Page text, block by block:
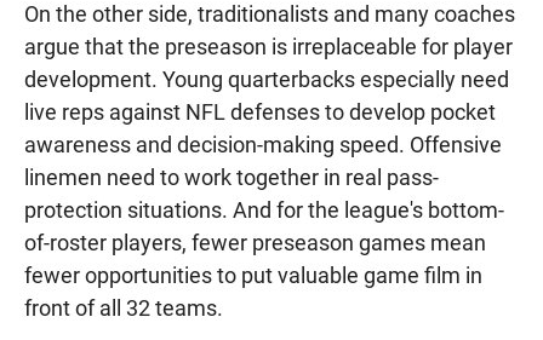
On the other side, traditionalists and many coaches
argue that the preseason is irreplaceable for player
development. Young quarterbacks especially need
live reps against NFL defenses to develop pocket
awareness and decision-making speed. Offensive
linemen need to work together in real pass-
protection situations. And for the league's bottom-
of-roster players, fewer preseason games mean
fewer opportunities to put valuable game film in
front of all 32 teams.